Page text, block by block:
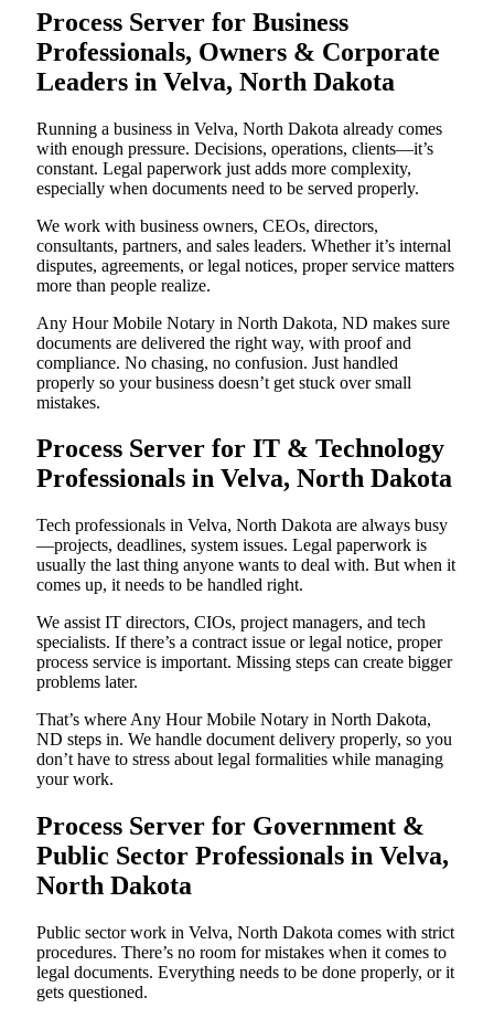
Process Server for Business
Professionals, Owners & Corporate
Leaders in Velva, North Dakota
Running a business in Velva, North Dakota already comes
with enough pressure. Decisions, operations, clients—it’s
constant. Legal paperwork just adds more complexity,
especially when documents need to be served properly.
We work with business owners, CEOs, directors,
consultants, partners, and sales leaders. Whether it’s internal
disputes, agreements, or legal notices, proper service matters
more than people realize.
Any Hour Mobile Notary in North Dakota, ND makes sure
documents are delivered the right way, with proof and
compliance. No chasing, no confusion. Just handled
properly so your business doesn’t get stuck over small
mistakes.
Process Server for IT & Technology
Professionals in Velva, North Dakota
Tech professionals in Velva, North Dakota are always busy
—projects, deadlines, system issues. Legal paperwork is
usually the last thing anyone wants to deal with. But when it
comes up, it needs to be handled right.
We assist IT directors, CIOs, project managers, and tech
specialists. If there’s a contract issue or legal notice, proper
process service is important. Missing steps can create bigger
problems later.
That’s where Any Hour Mobile Notary in North Dakota,
ND steps in. We handle document delivery properly, so you
don’t have to stress about legal formalities while managing
your work.
Process Server for Government &
Public Sector Professionals in Velva,
North Dakota
Public sector work in Velva, North Dakota comes with strict
procedures. There’s no room for mistakes when it comes to
legal documents. Everything needs to be done properly, or it
gets questioned.